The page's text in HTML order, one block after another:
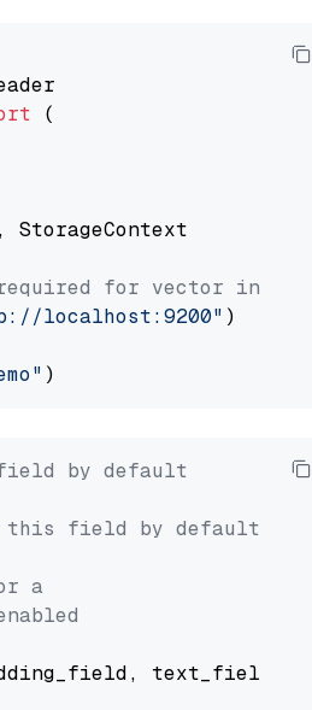
(
StorageContext
for vector index
localhost:9200"
by default
this field by default
a